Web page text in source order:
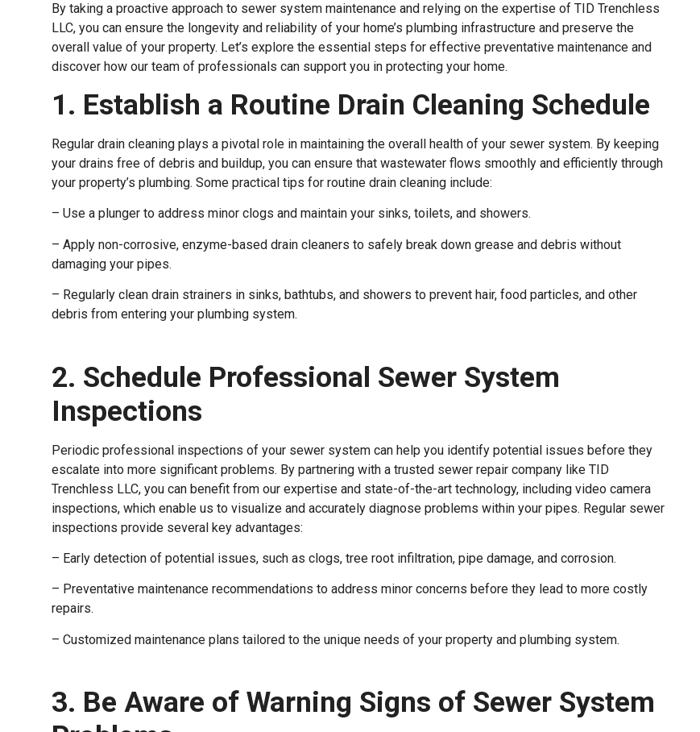
By taking a proactive approach to sewer system maintenance and relying on the expertise of TID Trenchless
LLC, you can ensure the longevity and reliability of your home’s plumbing infrastructure and preserve the
overall value of your property. Let’s explore the essential steps for effective preventative maintenance and
discover how our team of professionals can support you in protecting your home.
1. Establish a Routine Drain Cleaning Schedule
Regular drain cleaning plays a pivotal role in maintaining the overall health of your sewer system. By keeping
your drains free of debris and buildup, you can ensure that wastewater flows smoothly and efficiently through
your property’s plumbing. Some practical tips for routine drain cleaning include:
– Use a plunger to address minor clogs and maintain your sinks, toilets, and showers.
– Apply non-corrosive, enzyme-based drain cleaners to safely break down grease and debris without
damaging your pipes.
– Regularly clean drain strainers in sinks, bathtubs, and showers to prevent hair, food particles, and other
debris from entering your plumbing system.
2. Schedule Professional Sewer System
Inspections
Periodic professional inspections of your sewer system can help you identify potential issues before they
escalate into more significant problems. By partnering with a trusted sewer repair company like TID
Trenchless LLC, you can benefit from our expertise and state-of-the-art technology, including video camera
inspections, which enable us to visualize and accurately diagnose problems within your pipes. Regular sewer
inspections provide several key advantages:
– Early detection of potential issues, such as clogs, tree root infiltration, pipe damage, and corrosion.
– Preventative maintenance recommendations to address minor concerns before they lead to more costly
repairs.
– Customized maintenance plans tailored to the unique needs of your property and plumbing system.
3. Be Aware of Warning Signs of Sewer System